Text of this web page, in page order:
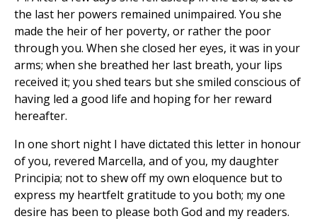
the last her powers remained unimpaired. You she
made the heir of her poverty, or rather the poor
through you. When she closed her eyes, it was in your
arms; when she breathed her last breath, your lips
received it; you shed tears but she smiled conscious of
having led a good life and hoping for her reward
hereafter.
In one short night I have dictated this letter in honour
of you, revered Marcella, and of you, my daughter
Principia; not to shew off my own eloquence but to
express my heartfelt gratitude to you both; my one
desire has been to please both God and my readers.